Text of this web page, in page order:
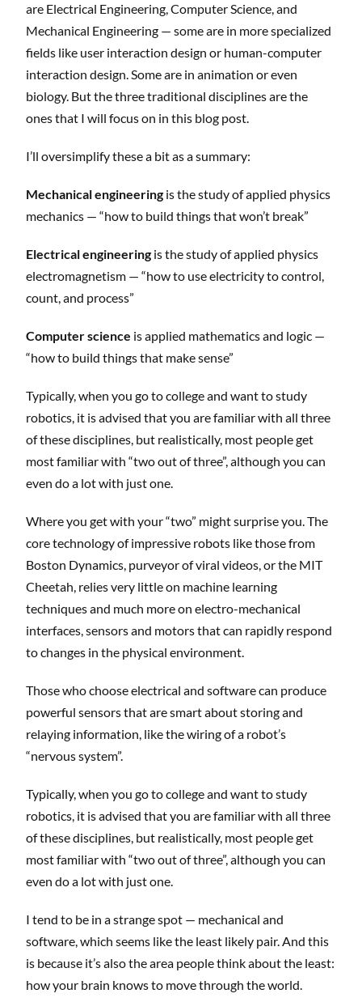
are Electrical Engineering, Computer Science, and
Mechanical Engineering — some are in more specialized
fields like user interaction design or human-computer
interaction design. Some are in animation or even
biology. But the three traditional disciplines are the
ones that I will focus on in this blog post.
I’ll oversimplify these a bit as a summary:
Mechanical engineering is the study of applied physics
mechanics — “how to build things that won’t break”
Electrical engineering is the study of applied physics
electromagnetism — “how to use electricity to control,
count, and process”
Computer science is applied mathematics and logic —
“how to build things that make sense”
Typically, when you go to college and want to study
robotics, it is advised that you are familiar with all three
of these disciplines, but realistically, most people get
most familiar with “two out of three”, although you can
even do a lot with just one.
Where you get with your “two” might surprise you. The
core technology of impressive robots like those from
Boston Dynamics, purveyor of viral videos, or the MIT
Cheetah, relies very little on machine learning
techniques and much more on electro-mechanical
interfaces, sensors and motors that can rapidly respond
to changes in the physical environment.
Those who choose electrical and software can produce
powerful sensors that are smart about storing and
relaying information, like the wiring of a robot’s
“nervous system”.
Typically, when you go to college and want to study
robotics, it is advised that you are familiar with all three
of these disciplines, but realistically, most people get
most familiar with “two out of three”, although you can
even do a lot with just one.
I tend to be in a strange spot — mechanical and
software, which seems like the least likely pair. And this
is because it’s also the area people think about the least:
how your brain knows to move through the world.